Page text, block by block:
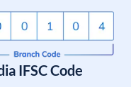
IFSC Code